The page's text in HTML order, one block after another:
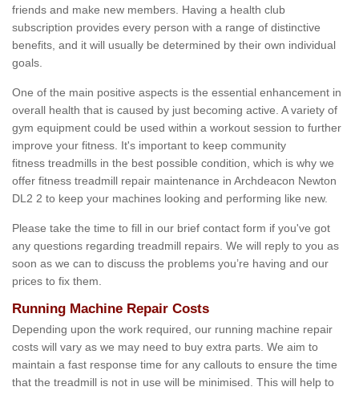
friends and make new members. Having a health club
subscription provides every person with a range of distinctive
benefits, and it will usually be determined by their own individual
goals.
One of the main positive aspects is the essential enhancement in
overall health that is caused by just becoming active. A variety of
gym equipment could be used within a workout session to further
improve your fitness. It's important to keep community
fitness treadmills in the best possible condition, which is why we
offer fitness treadmill repair maintenance in Archdeacon Newton
DL2 2 to keep your machines looking and performing like new.
Please take the time to fill in our brief contact form if you've got
any questions regarding treadmill repairs. We will reply to you as
soon as we can to discuss the problems you’re having and our
prices to fix them.
Running Machine Repair Costs
Depending upon the work required, our running machine repair
costs will vary as we may need to buy extra parts. We aim to
maintain a fast response time for any callouts to ensure the time
that the treadmill is not in use will be minimised. This will help to